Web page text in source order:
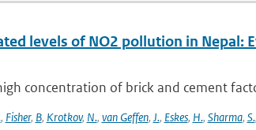
levels of NO2 pollution in Nepal:
concentration of brick and cement
, Fisher, B, Krotkov, N., van Geffen, J., Eskes, H., Sharma, S.,